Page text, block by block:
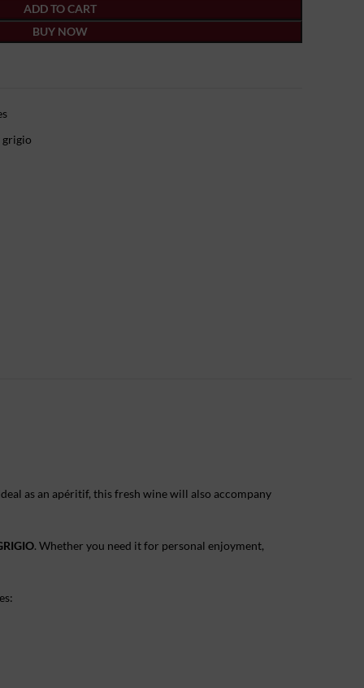
ADD TO CART
BUY NOW
grigio
as an apéritif, this fresh wine will also accompany
. Whether you need it for personal enjoyment,